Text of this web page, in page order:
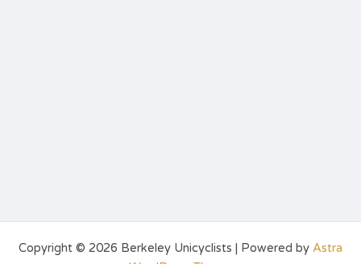
Copyright © 2026 Berkeley Unicyclists | Powered by Astra